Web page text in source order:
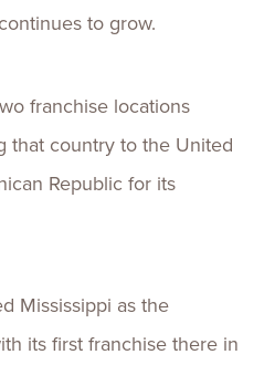
to grow.
franchise locations
that country to the United
Republic for its
Mississippi as the
its first franchise there in